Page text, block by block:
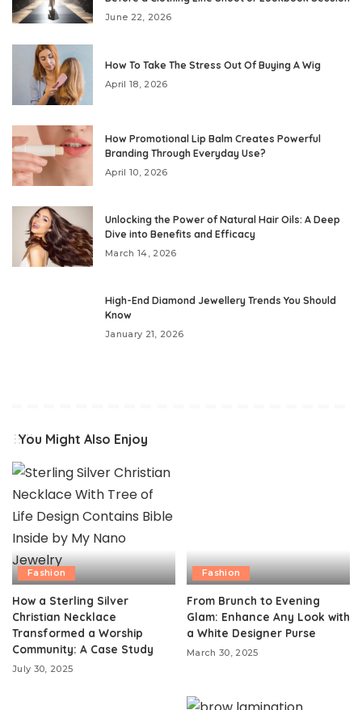
June 22, 2026
How To Take The Stress Out Of Buying A Wig
April 18, 2026
How Promotional Lip Balm Creates Powerful
Branding Through Everyday Use?
April 10, 2026
Unlocking the Power of Natural Hair Oils: A Deep
Dive into Benefits and Efficacy
March 14, 2026
High-End Diamond Jewellery Trends You Should
Know
January 21, 2026
You Might Also Enjoy
Fashion
How a Sterling Silver
Christian Necklace
Transformed a Worship
Community: A Case Study
July 30, 2025
Fashion
From Brunch to Evening
Glam: Enhance Any Look with
a White Designer Purse
March 30, 2025